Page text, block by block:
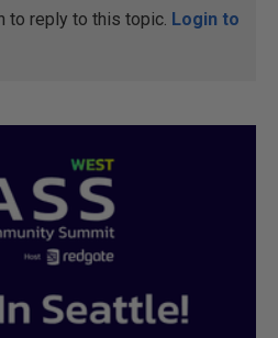
to reply to this topic. Login to